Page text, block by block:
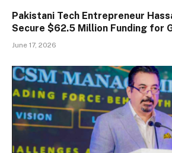
Pakistani Tech Entrepreneur
Secure $62.5 Million Funding for
June 17, 2026